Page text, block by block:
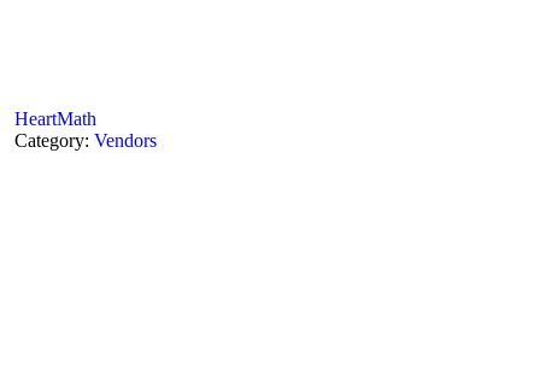
HeartMath
Category: Vendors